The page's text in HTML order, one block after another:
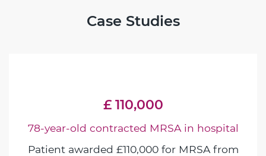
Case Studies
£ 110,000
78-year-old contracted MRSA in hospital
Patient awarded £110,000 for MRSA from